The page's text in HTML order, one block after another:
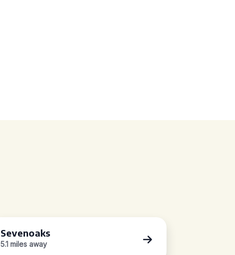
Sevenoaks
5.1 miles away